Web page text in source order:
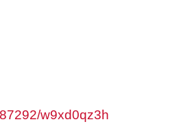
w9xd0qz3h